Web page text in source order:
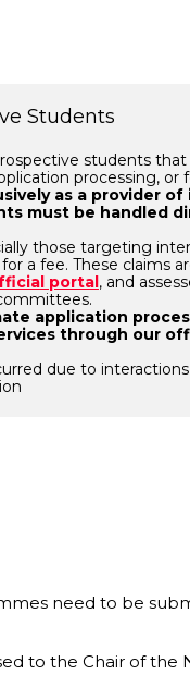
Students
students
processing, or
as a provider
must be handled
those targeting
a fee. These claims
portal, and
application
through our
due to
need to be
to the Chair of the